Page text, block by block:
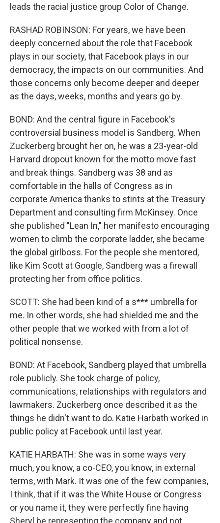
leads the racial justice group Color of Change.
RASHAD ROBINSON: For years, we have been
deeply concerned about the role that Facebook
plays in our society, that Facebook plays in our
democracy, the impacts on our communities. And
those concerns only become deeper and deeper
as the days, weeks, months and years go by.
BOND: And the central figure in Facebook's
controversial business model is Sandberg. When
Zuckerberg brought her on, he was a 23-year-old
Harvard dropout known for the motto move fast
and break things. Sandberg was 38 and as
comfortable in the halls of Congress as in
corporate America thanks to stints at the Treasury
Department and consulting firm McKinsey. Once
she published "Lean In," her manifesto encouraging
women to climb the corporate ladder, she became
the global girlboss. For the people she mentored,
like Kim Scott at Google, Sandberg was a firewall
protecting her from office politics.
SCOTT: She had been kind of a s*** umbrella for
me. In other words, she had shielded me and the
other people that we worked with from a lot of
political nonsense.
BOND: At Facebook, Sandberg played that umbrella
role publicly. She took charge of policy,
communications, relationships with regulators and
lawmakers. Zuckerberg once described it as the
things he didn't want to do. Katie Harbath worked in
public policy at Facebook until last year.
KATIE HARBATH: She was in some ways very
much, you know, a co-CEO, you know, in external
terms, with Mark. It was one of the few companies,
I think, that if it was the White House or Congress
or you name it, they were perfectly fine having
Sheryl be representing the company and not